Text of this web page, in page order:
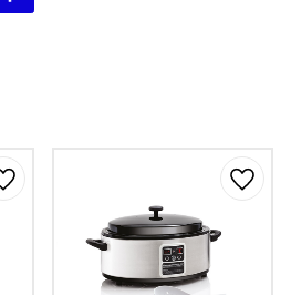
Add to favorites Add